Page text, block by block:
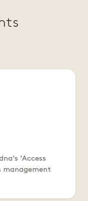
'Access
management